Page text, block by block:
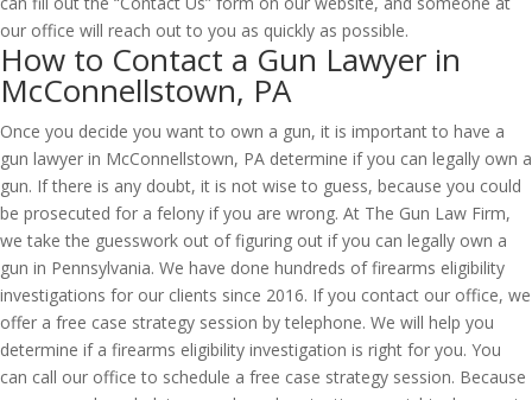
our office will reach out to you as quickly as possible.
How to Contact a Gun Lawyer in
McConnellstown, PA
Once you decide you want to own a gun, it is important to have a
gun lawyer in McConnellstown, PA determine if you can legally own a
gun. If there is any doubt, it is not wise to guess, because you could
be prosecuted for a felony if you are wrong. At The Gun Law Firm,
we take the guesswork out of figuring out if you can legally own a
gun in Pennsylvania. We have done hundreds of firearms eligibility
investigations for our clients since 2016. If you contact our office, we
offer a free case strategy session by telephone. We will help you
determine if a firearms eligibility investigation is right for you. You
can call our office to schedule a free case strategy session. Because